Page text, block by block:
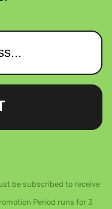
be subscribed to receive
Period runs for 3